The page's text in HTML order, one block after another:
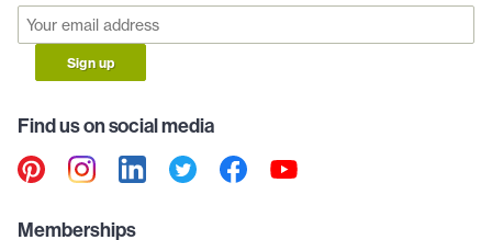
Sign up
Find us on social media
Memberships